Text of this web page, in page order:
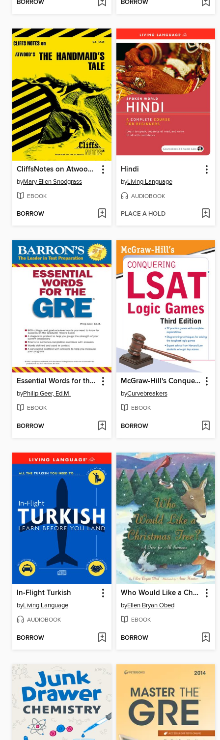
BORROW BORROW
CliffsNotes on Atwood's The Handmaid's Tale
byMary Ellen Snodgrass
EBOOK
BORROW
Hindi
byLiving Language
AUDIOBOOK
PLACE A HOLD
Essential Words for the GRE
byPhilip Geer, Ed.M.
EBOOK
BORROW
McGraw-Hill's Conquering LSAT Logic Games
byCurvebreakers
EBOOK
BORROW
In-Flight Turkish
byLiving Language
AUDIOBOOK
BORROW
Who Would Like a Christmas Tree?
byEllen Bryan Obed
EBOOK
BORROW